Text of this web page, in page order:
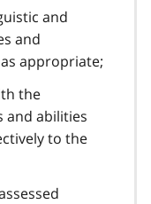
and
and
appropriate;
the
and abilities
to the